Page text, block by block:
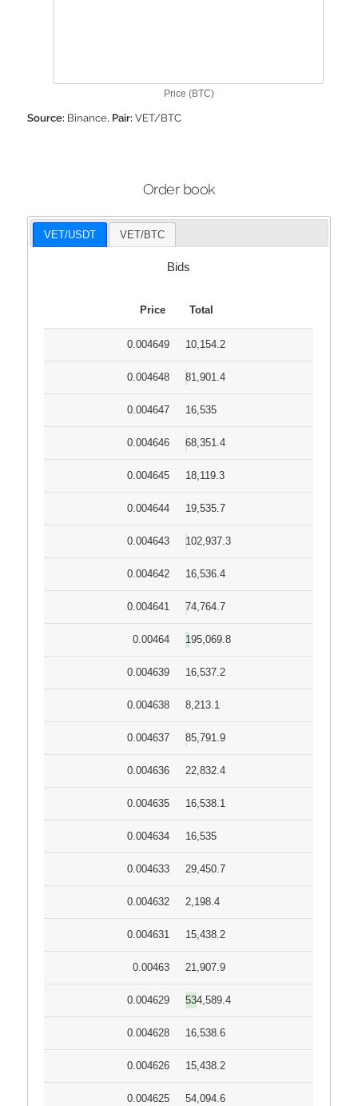
Price (BTC)
Source: Binance, Pair: VET/BTC
Order book
VET/USDT VET/BTC
Bids
Price Total
0.004649 10,154.2
0.004648 81,901.4
0.004647 16,535
0.004646 68,351.4
0.004645 18,119.3
0.004644 19,535.7
0.004643 102,937.3
0.004642 16,536.4
0.004641 74,764.7
0.00464 195,069.8
0.004639 16,537.2
0.004638 8,213.1
0.004637 85,791.9
0.004636 22,832.4
0.004635 16,538.1
0.004634 16,535
0.004633 29,450.7
0.004632 2,198.4
0.004631 15,438.2
0.00463 21,907.9
0.004629 534,589.4
0.004628 16,538.6
0.004626 15,438.2
0.004625 54,094.6